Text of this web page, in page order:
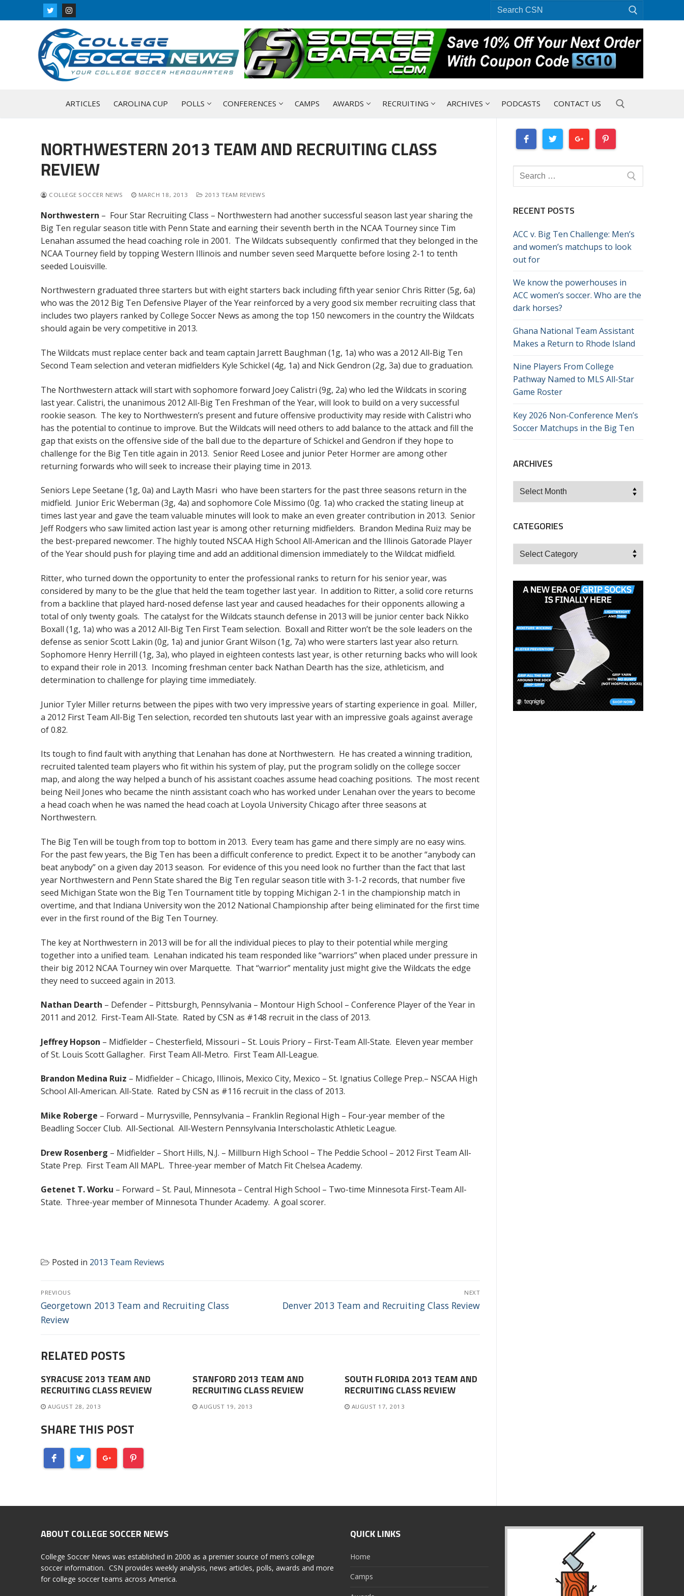
to
for:
ARTICLES CAROLINA CUP POLLS CONFERENCES CAMPS AWARDS RECRUITING ARCHIVES PODCASTS CONTACT US
NORTHWESTERN 2013 TEAM AND RECRUITING CLASS
REVIEW
COLLEGE SOCCER NEWS MARCH 18, 2013 2013 TEAM REVIEWS
Northwestern – Four Star Recruiting Class – Northwestern had another successful season last year sharing the
Big Ten regular season title with Penn State and earning their seventh berth in the NCAA Tourney since Tim
Lenahan assumed the head coaching role in 2001. The Wildcats subsequently confirmed that they belonged in the
NCAA Tourney field by topping Western Illinois and number seven seed Marquette before losing 2-1 to tenth
seeded Louisville.
Northwestern graduated three starters but with eight starters back including fifth year senior Chris Ritter (5g, 6a)
who was the 2012 Big Ten Defensive Player of the Year reinforced by a very good six member recruiting class that
includes two players ranked by College Soccer News as among the top 150 newcomers in the country the Wildcats
should again be very competitive in 2013.
The Wildcats must replace center back and team captain Jarrett Baughman (1g, 1a) who was a 2012 All-Big Ten
Second Team selection and veteran midfielders Kyle Schickel (4g, 1a) and Nick Gendron (2g, 3a) due to graduation.
The Northwestern attack will start with sophomore forward Joey Calistri (9g, 2a) who led the Wildcats in scoring
last year. Calistri, the unanimous 2012 All-Big Ten Freshman of the Year, will look to build on a very successful
rookie season. The key to Northwestern’s present and future offensive productivity may reside with Calistri who
has the potential to continue to improve. But the Wildcats will need others to add balance to the attack and fill the
gap that exists on the offensive side of the ball due to the departure of Schickel and Gendron if they hope to
challenge for the Big Ten title again in 2013. Senior Reed Losee and junior Peter Hormer are among other
returning forwards who will seek to increase their playing time in 2013.
Seniors Lepe Seetane (1g, 0a) and Layth Masri who have been starters for the past three seasons return in the
midfield. Junior Eric Weberman (3g, 4a) and sophomore Cole Missimo (0g. 1a) who cracked the stating lineup at
times last year and gave the team valuable minutes will look to make an even greater contribution in 2013. Senior
Jeff Rodgers who saw limited action last year is among other returning midfielders. Brandon Medina Ruiz may be
the best-prepared newcomer. The highly touted NSCAA High School All-American and the Illinois Gatorade Player
of the Year should push for playing time and add an additional dimension immediately to the Wildcat midfield.
Ritter, who turned down the opportunity to enter the professional ranks to return for his senior year, was
considered by many to be the glue that held the team together last year. In addition to Ritter, a solid core returns
from a backline that played hard-nosed defense last year and caused headaches for their opponents allowing a
total of only twenty goals. The catalyst for the Wildcats staunch defense in 2013 will be junior center back Nikko
Boxall (1g, 1a) who was a 2012 All-Big Ten First Team selection. Boxall and Ritter won’t be the sole leaders on the
defense as senior Scott Lakin (0g, 1a) and junior Grant Wilson (1g, 7a) who were starters last year also return.
Sophomore Henry Herrill (1g, 3a), who played in eighteen contests last year, is other returning backs who will look
to expand their role in 2013. Incoming freshman center back Nathan Dearth has the size, athleticism, and
determination to challenge for playing time immediately.
Junior Tyler Miller returns between the pipes with two very impressive years of starting experience in goal. Miller,
a 2012 First Team All-Big Ten selection, recorded ten shutouts last year with an impressive goals against average
of 0.82.
Its tough to find fault with anything that Lenahan has done at Northwestern. He has created a winning tradition,
recruited talented team players who fit within his system of play, put the program solidly on the college soccer
map, and along the way helped a bunch of his assistant coaches assume head coaching positions. The most recent
being Neil Jones who became the ninth assistant coach who has worked under Lenahan over the years to become
a head coach when he was named the head coach at Loyola University Chicago after three seasons at
Northwestern.
The Big Ten will be tough from top to bottom in 2013. Every team has game and there simply are no easy wins.
For the past few years, the Big Ten has been a difficult conference to predict. Expect it to be another “anybody can
beat anybody” on a given day 2013 season. For evidence of this you need look no further than the fact that last
year Northwestern and Penn State shared the Big Ten regular season title with 3-1-2 records, that number five
seed Michigan State won the Big Ten Tournament title by topping Michigan 2-1 in the championship match in
overtime, and that Indiana University won the 2012 National Championship after being eliminated for the first time
ever in the first round of the Big Ten Tourney.
The key at Northwestern in 2013 will be for all the individual pieces to play to their potential while merging
together into a unified team. Lenahan indicated his team responded like “warriors” when placed under pressure in
their big 2012 NCAA Tourney win over Marquette. That “warrior” mentality just might give the Wildcats the edge
they need to succeed again in 2013.
Nathan Dearth – Defender – Pittsburgh, Pennsylvania – Montour High School – Conference Player of the Year in
2011 and 2012. First-Team All-State. Rated by CSN as #148 recruit in the class of 2013.
Jeffrey Hopson – Midfielder – Chesterfield, Missouri – St. Louis Priory – First-Team All-State. Eleven year member
of St. Louis Scott Gallagher. First Team All-Metro. First Team All-League.
Brandon Medina Ruiz – Midfielder – Chicago, Illinois, Mexico City, Mexico – St. Ignatius College Prep.– NSCAA High
School All-American. All-State. Rated by CSN as #116 recruit in the class of 2013.
Mike Roberge – Forward – Murrysville, Pennsylvania – Franklin Regional High – Four-year member of the
Beadling Soccer Club. All-Sectional. All-Western Pennsylvania Interscholastic Athletic League.
Drew Rosenberg – Midfielder – Short Hills, N.J. – Millburn High School – The Peddie School – 2012 First Team All-
State Prep. First Team All MAPL. Three-year member of Match Fit Chelsea Academy.
Getenet T. Worku – Forward – St. Paul, Minnesota – Central High School – Two-time Minnesota First-Team All-
State. Three-year member of Minnesota Thunder Academy. A goal scorer.
Posted in 2013 Team Reviews
POST
NAVIGATION
PREVIOUS
Previous
post:
Georgetown 2013 Team and Recruiting Class
Review
NEXT
Next
Denver 2013 Team and Recruiting Class Review
RELATED POSTS
SYRACUSE 2013 TEAM AND
RECRUITING CLASS REVIEW
AUGUST 28, 2013
STANFORD 2013 TEAM AND
RECRUITING CLASS REVIEW
AUGUST 19, 2013
SOUTH FLORIDA 2013 TEAM AND
RECRUITING CLASS REVIEW
AUGUST 17, 2013
SHARE THIS POST
Search
for:
RECENT POSTS
ACC v. Big Ten Challenge: Men’s
and women’s matchups to look
out for
We know the powerhouses in
ACC women’s soccer. Who are the
dark horses?
Ghana National Team Assistant
Makes a Return to Rhode Island
Nine Players From College
Pathway Named to MLS All-Star
Game Roster
Key 2026 Non-Conference Men’s
Soccer Matchups in the Big Ten
ARCHIVES
Archives
CATEGORIES
Categories
ABOUT COLLEGE SOCCER NEWS
College Soccer News was established in 2000 as a premier source of men’s college
soccer information. CSN provides weekly analysis, news articles, polls, awards and more
for college soccer teams across America.
QUICK LINKS
Home
Camps